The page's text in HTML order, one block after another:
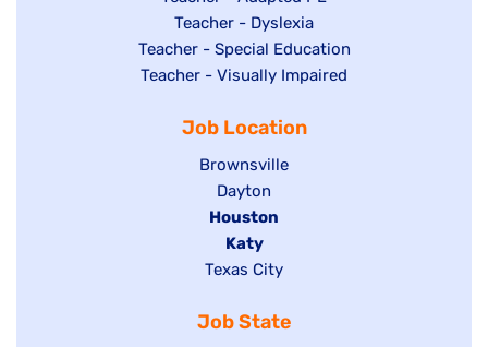
under
jobs
filed
under
Show
jobs
filed
Teacher - Dyslexia
Show
jobs
under
Teacher - Special Education
Show
Teacher - Visually Impaired
Job Location
Show
jobs
filed
under
Brownsville
Show
jobs
filed
under
Dayton
Hide
jobs
filed
Houston
Hide
jobs
under
Katy
Show
filed
Texas City
Job State